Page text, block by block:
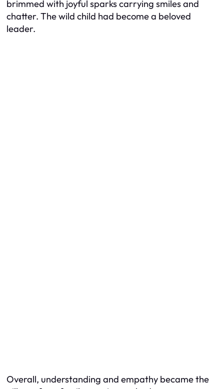
brimmed with joyful sparks carrying smiles and
chatter. The wild child had become a beloved
leader.
Overall, understanding and empathy became the